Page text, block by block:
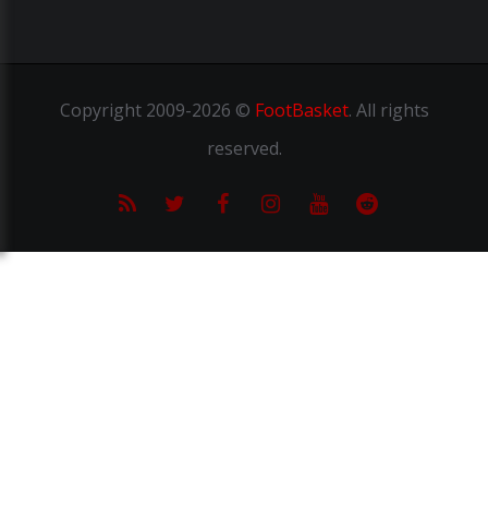
Copyright2009-2026 © FootBasket. All rights
reserved.